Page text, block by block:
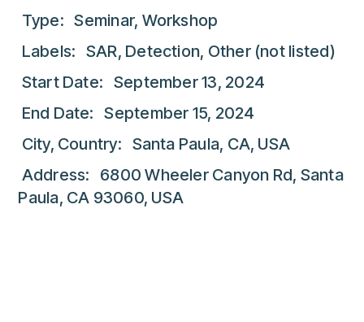
Type: Seminar, Workshop
Labels: SAR, Detection, Other (not listed)
Start Date: September 13, 2024
End Date: September 15, 2024
City, Country: Santa Paula, CA, USA
Address: 6800 Wheeler Canyon Rd, Santa
Paula, CA 93060, USA